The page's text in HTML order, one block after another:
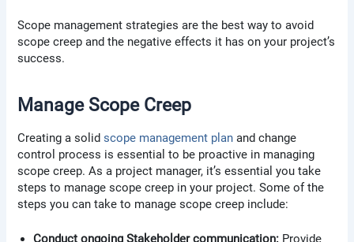
Scope management strategies are the best way to avoid
scope creep and the negative effects it has on your project’s
success.
Manage Scope Creep
Creating a solidscope management plan and change
control process is essential to be proactive in managing
scope creep. As a project manager, it’s essential you take
steps to manage scope creep in your project. Some of the
steps you can take to manage scope creep include: